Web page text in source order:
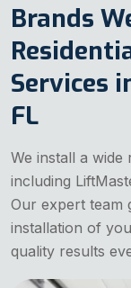
Brands
Services
FL
We install a
including
Our expert team
installation of
quality results